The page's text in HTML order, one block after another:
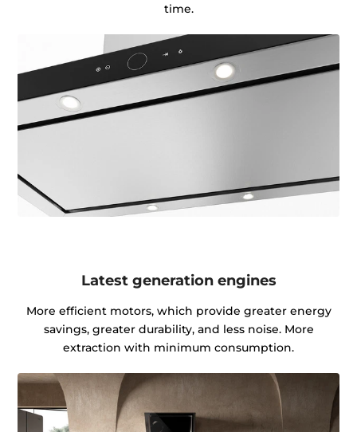
time.
Latest generation engines
More efficient motors, which provide greater energy
savings, greater durability, and less noise. More
extraction with minimum consumption.